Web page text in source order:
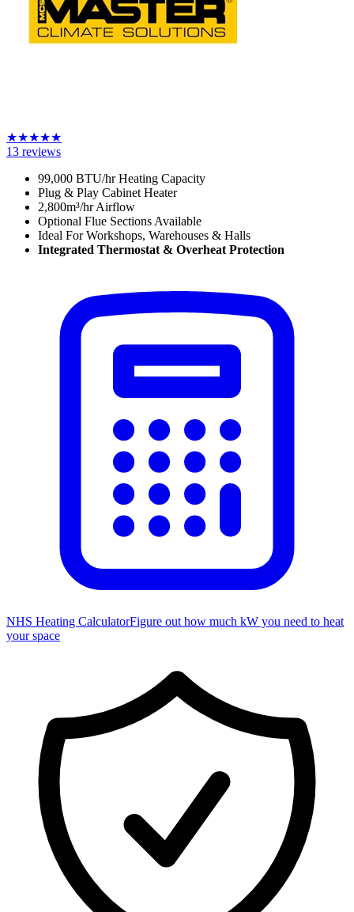
★★★★★
13 reviews
99,000 BTU/hr Heating Capacity
Plug & Play Cabinet Heater
2,800m³/hr Airflow
Optional Flue Sections Available
Ideal For Workshops, Warehouses & Halls
Integrated Thermostat & Overheat Protection
NHS Heating CalculatorFigure out how much kW you need to heat
your space